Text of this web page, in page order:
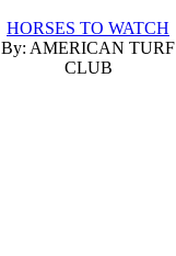
HORSES TO WATCH
By: AMERICAN TURF
CLUB